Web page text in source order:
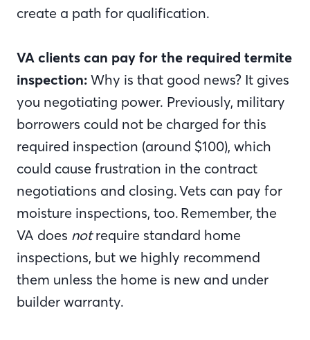
create a path for qualification.
VA clients can pay for the required termite
inspection: Why is that good news? It gives
you negotiating power. Previously, military
borrowers could not be charged for this
required inspection (around $100), which
could cause frustration in the contract
negotiations and closing. Vets can pay for
moisture inspections, too. Remember, the
VA does notrequire standard home
inspections, but we highly recommend
them unless the home is new and under
builder warranty.